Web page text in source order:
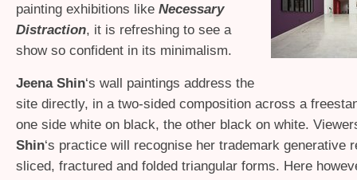
painting exhibitions like Necessary
Distraction, it is refreshing to see a
show so confident in its minimalism.
Jeena Shin‘s wall paintings address the
site directly, in a two-sided composition across a
one side white on black, the other black on white.
Shin‘s practice will recognise her trademark generative
sliced, fractured and folded triangular forms. Here